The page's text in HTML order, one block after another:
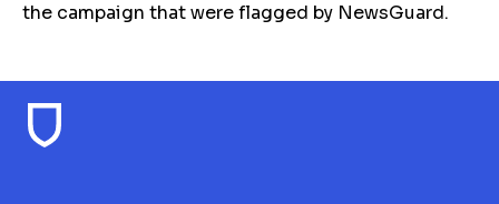
the campaign that were flagged by NewsGuard.